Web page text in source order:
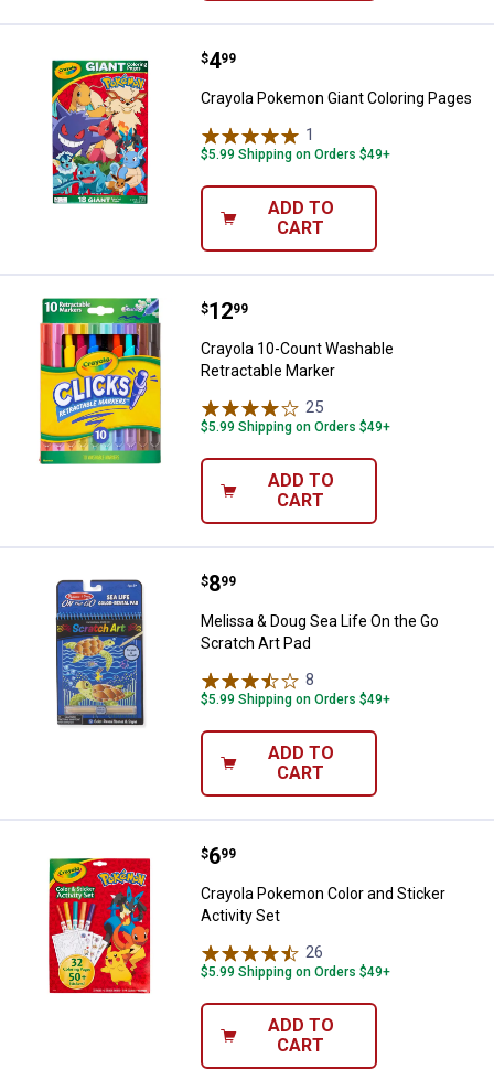
Crayola Pokemon Giant Coloring
Price:
$4
. 99
Crayola Pokemon Giant Coloring Pages
1
$5.99 Shipping on Orders $49+
ADD TO
CART
Crayola 10-Count Washable
Price:
$12
. 99
Crayola 10-Count Washable
Retractable Marker
25
$5.99 Shipping on Orders $49+
ADD TO
CART
Melissa & Doug Sea Life On the
Price:
$8
. 99
Melissa & Doug Sea Life On the Go
Scratch Art Pad
8
$5.99 Shipping on Orders $49+
ADD TO
CART
Crayola Pokemon Color and
Price:
$6
. 99
Crayola Pokemon Color and Sticker
Activity Set
26
$5.99 Shipping on Orders $49+
ADD TO
CART